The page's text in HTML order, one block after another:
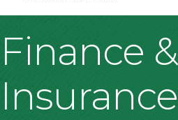
Finance &
Insurance